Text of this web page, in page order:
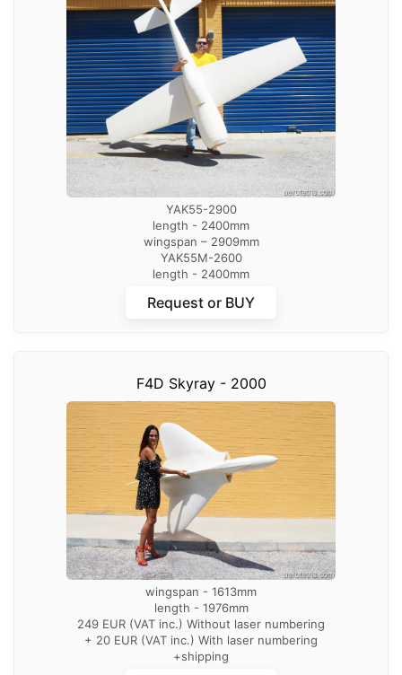
YAK55-2900
length - 2400mm
wingspan – 2909mm
YAK55M-2600
length - 2400mm
359 EUR (VAT inc.) Without laser numbering
Request or BUY
F4D Skyray - 2000
wingspan - 1613mm
length - 1976mm
249 EUR (VAT inc.) Without laser numbering
+ 20 EUR (VAT inc.) With laser numbering
+shipping